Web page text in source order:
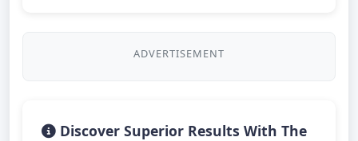
ADVERTISEMENT
Discover Superior Results With The